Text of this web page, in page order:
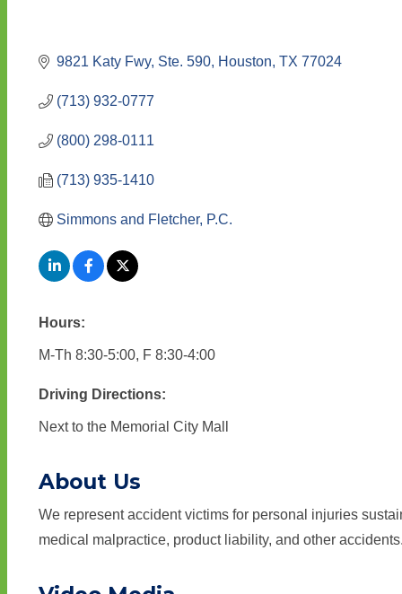
9821 Katy Fwy, Ste. 590 Houston TX 77024
(713) 932-0777
(800) 298-0111
(713) 935-1410
Simmons and Fletcher, P.C.
Hours:
M-Th 8:30-5:00, F 8:30-4:00
Driving Directions:
Next to the Memorial City Mall
About Us
We represent accident victims for personal injuries
medical malpractice, product liability, and other